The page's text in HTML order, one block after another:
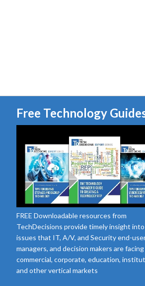
Free Technology
FREE Downloadable resources from
TechDecisions provide timely insight
issues that IT, A/V, and Security end-
managers, and decision makers are facing
commercial, corporate, education,
and other vertical markets